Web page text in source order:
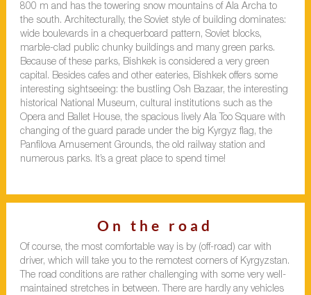
800 m and has the towering snow mountains of Ala Archa to
the south. Architecturally, the Soviet style of building dominates:
wide boulevards in a chequerboard pattern, Soviet blocks,
marble-clad public chunky buildings and many green parks.
Because of these parks, Bishkek is considered a very green
capital. Besides cafes and other eateries, Bishkek offers some
interesting sightseeing: the bustling Osh Bazaar, the interesting
historical National Museum, cultural institutions such as the
Opera and Ballet House, the spacious lively Ala Too Square with
changing of the guard parade under the big Kyrgyz flag, the
Panfilova Amusement Grounds, the old railway station and
numerous parks. It’s a great place to spend time!
On the road
Of course, the most comfortable way is by (off-road) car with
driver, which will take you to the remotest corners of Kyrgyzstan.
The road conditions are rather challenging with some very well-
maintained stretches in between. There are hardly any vehicles